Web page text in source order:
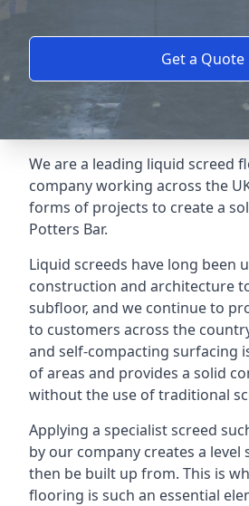
Get a Quote
We are a leading liquid screed
company working across the
forms of projects to create a
Potters Bar.
Liquid screeds have long been
construction and architecture
subfloor, and we continue to
to customers across the
and self-compacting surfacing
of areas and provides a solid
without the use of traditional
Applying a specialist screed
by our company creates a level
then be built up from. This is
flooring is such an essential